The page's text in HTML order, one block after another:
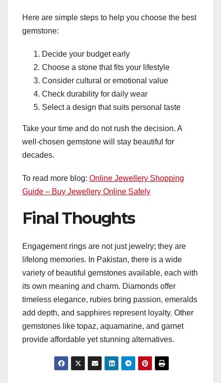
Here are simple steps to help you choose the best
gemstone:
Decide your budget early
Choose a stone that fits your lifestyle
Consider cultural or emotional value
Check durability for daily wear
Select a design that suits personal taste
Take your time and do not rush the decision. A
well-chosen gemstone will stay beautiful for
decades.
To read more blog: Online Jewellery Shopping
Guide – Buy Jewellery Online Safely
Final Thoughts
Engagement rings are not just jewelry; they are
lifelong memories. In Pakistan, there is a wide
variety of beautiful gemstones available, each with
its own meaning and charm. Diamonds offer
timeless elegance, rubies bring passion, emeralds
add depth, and sapphires represent loyalty. Other
gemstones like topaz, aquamarine, and garnet
provide affordable yet stunning alternatives.